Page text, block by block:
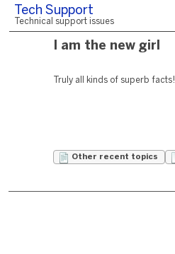
Tech Support
Technical support issues
I am the new girl
Truly all kinds of superb facts!
Other recent topics